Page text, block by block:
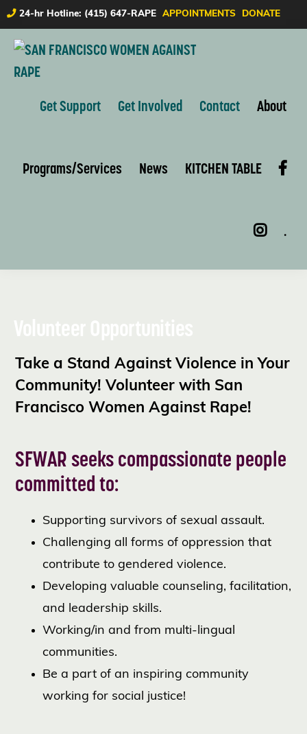
Skip
to
primary
navigation
Skip
to
main
content
24-hr Hotline: (415) 647-RAPE APPOINTMENTS DONATE
FRANCISCO
WOMENGet Support Get Involved Contact About
Programs/Services News KITCHEN TABLE
.
Take a Stand Against Violence in Your
Community! Volunteer with San
Francisco Women Against Rape!
SFWAR seeks compassionate people
committed to:
Supporting survivors of sexual assault.
Challenging all forms of oppression that
contribute to gendered violence.
Developing valuable counseling, facilitation,
and leadership skills.
Working/in and from multi-lingual
communities.
Be a part of an inspiring community
working for social justice!